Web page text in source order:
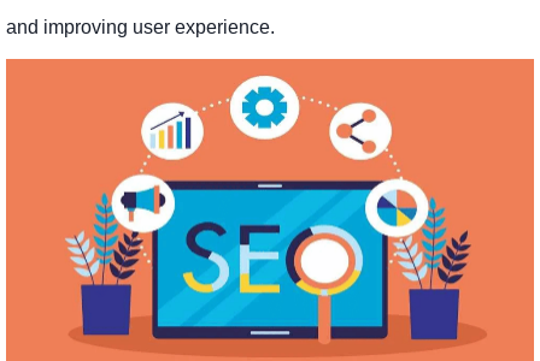
and improving user experience.